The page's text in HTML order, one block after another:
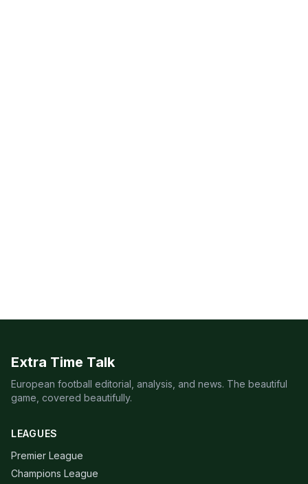
Extra Time Talk
European football editorial, analysis, and news. The beautiful
game, covered beautifully.
LEAGUES
Premier League
Champions League